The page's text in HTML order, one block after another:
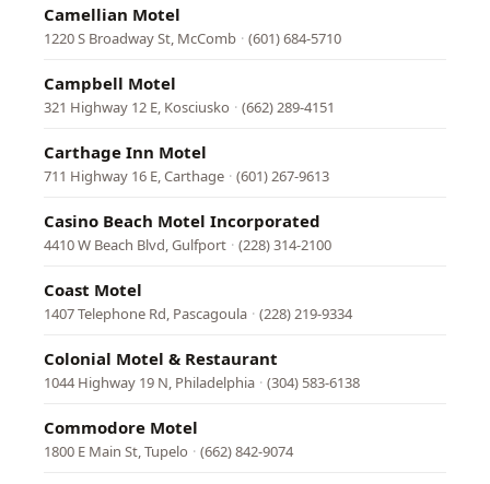
Camellian Motel
1220 S Broadway St, McComb · (601) 684-5710
Campbell Motel
321 Highway 12 E, Kosciusko · (662) 289-4151
Carthage Inn Motel
711 Highway 16 E, Carthage · (601) 267-9613
Casino Beach Motel Incorporated
4410 W Beach Blvd, Gulfport · (228) 314-2100
Coast Motel
1407 Telephone Rd, Pascagoula · (228) 219-9334
Colonial Motel & Restaurant
1044 Highway 19 N, Philadelphia · (304) 583-6138
Commodore Motel
1800 E Main St, Tupelo · (662) 842-9074